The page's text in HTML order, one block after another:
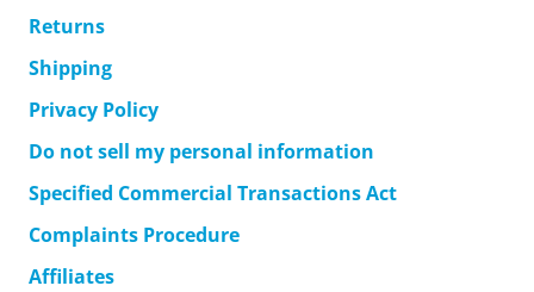
Returns
Shipping
Privacy Policy
Do not sell my personal information
Specified Commercial Transactions Act
Complaints Procedure
Affiliates